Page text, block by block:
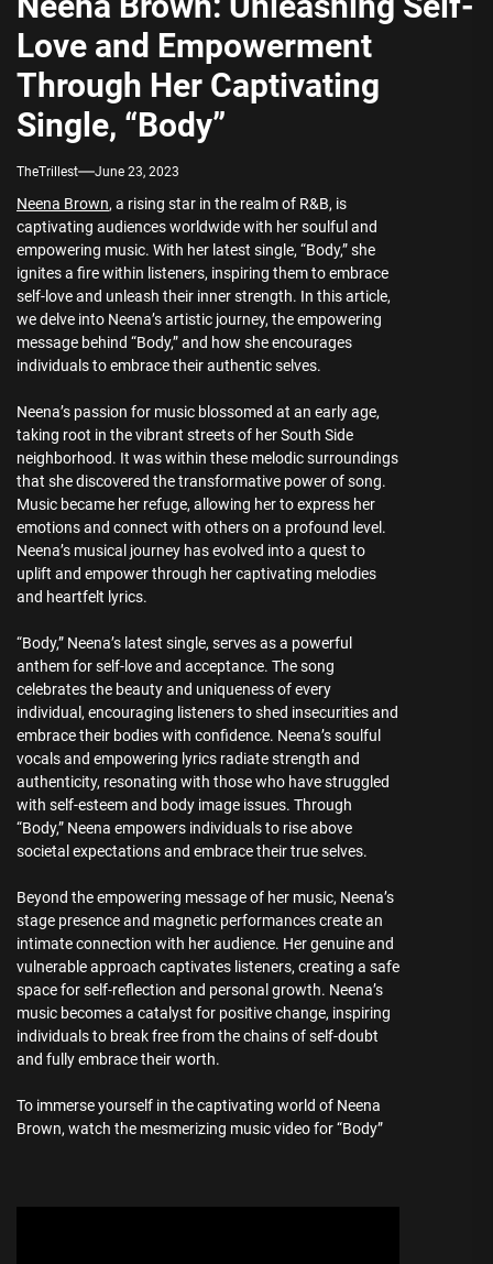
Love and Empowerment
Through Her Captivating
Single, “Body”
TheTrillest June 23, 2023
Neena Brown, a rising star in the realm of R&B, is
captivating audiences worldwide with her soulful and
empowering music. With her latest single, “Body,” she
ignites a fire within listeners, inspiring them to embrace
self-love and unleash their inner strength. In this article,
we delve into Neena’s artistic journey, the empowering
message behind “Body,” and how she encourages
individuals to embrace their authentic selves.
Neena’s passion for music blossomed at an early age,
taking root in the vibrant streets of her South Side
neighborhood. It was within these melodic surroundings
that she discovered the transformative power of song.
Music became her refuge, allowing her to express her
emotions and connect with others on a profound level.
Neena’s musical journey has evolved into a quest to
uplift and empower through her captivating melodies
and heartfelt lyrics.
“Body,” Neena’s latest single, serves as a powerful
anthem for self-love and acceptance. The song
celebrates the beauty and uniqueness of every
individual, encouraging listeners to shed insecurities and
embrace their bodies with confidence. Neena’s soulful
vocals and empowering lyrics radiate strength and
authenticity, resonating with those who have struggled
with self-esteem and body image issues. Through
“Body,” Neena empowers individuals to rise above
societal expectations and embrace their true selves.
Beyond the empowering message of her music, Neena’s
stage presence and magnetic performances create an
intimate connection with her audience. Her genuine and
vulnerable approach captivates listeners, creating a safe
space for self-reflection and personal growth. Neena’s
music becomes a catalyst for positive change, inspiring
individuals to break free from the chains of self-doubt
and fully embrace their worth.
To immerse yourself in the captivating world of Neena
Brown, watch the mesmerizing music video for “Body”